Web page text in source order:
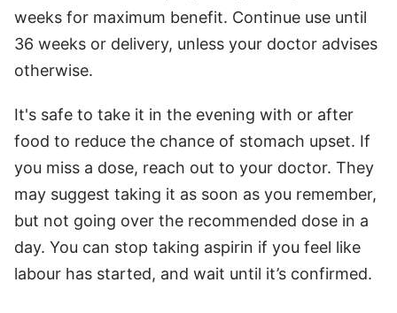
weeks for maximum benefit. Continue use until
36 weeks or delivery, unless your doctor advises
otherwise.
It's safe to take it in the evening with or after
food to reduce the chance of stomach upset. If
you miss a dose, reach out to your doctor. They
may suggest taking it as soon as you remember,
but not going over the recommended dose in a
day. You can stop taking aspirin if you feel like
labour has started, and wait until it’s confirmed.